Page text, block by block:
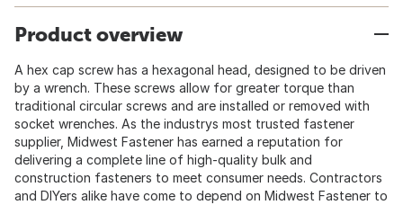
Product overview
A hex cap screw has a hexagonal head, designed to be driven
by a wrench. These screws allow for greater torque than
traditional circular screws and are installed or removed with
socket wrenches. As the industrys most trusted fastener
supplier, Midwest Fastener has earned a reputation for
delivering a complete line of high-quality bulk and
construction fasteners to meet consumer needs. Contractors
and DIYers alike have come to depend on Midwest Fastener to